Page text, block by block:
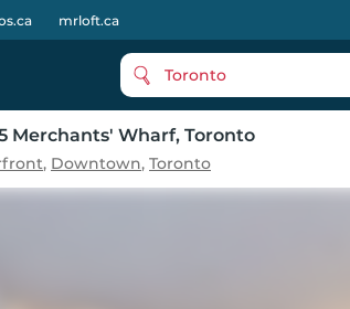
mrloft.ca
Toronto
Merchants' Wharf, Toronto
, Downtown, Toronto